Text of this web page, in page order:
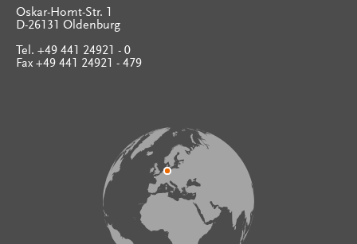
Oskar-Homt-Str. 1
D-26131 Oldenburg
Tel. +49 441 24921 - 0
Fax +49 441 24921 - 479